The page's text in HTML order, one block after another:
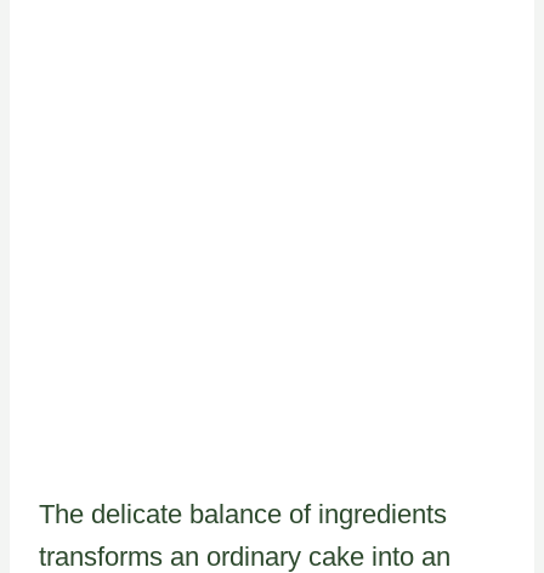
The delicate balance of ingredients
transforms an ordinary cake into an